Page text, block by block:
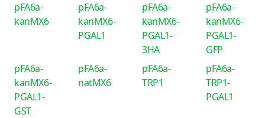
pFA6a-
kanMX6
pFA6a-
kanMX6-
PGAL1
pFA6a-
kanMX6-
PGAL1-
3HA
pFA6a-
kanMX6-
PGAL1-
GFP
pFA6a-
kanMX6-
PGAL1-
GST
pFA6a-
natMX6
pFA6a-
TRP1
pFA6a-
TRP1-
PGAL1